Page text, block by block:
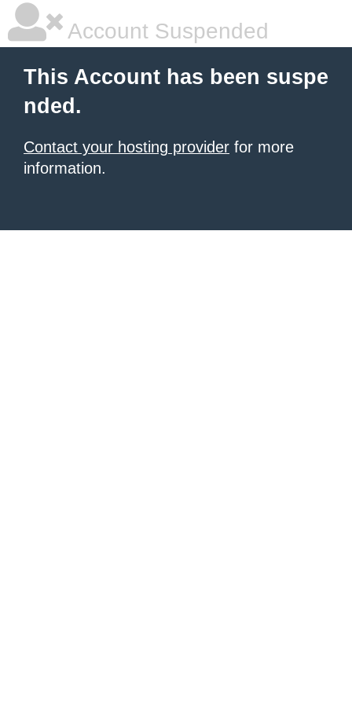
Account Suspended
This Account has been suspe
nded.
Contact your hosting provider for more
information.